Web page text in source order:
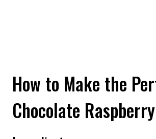
How to Make the
Chocolate